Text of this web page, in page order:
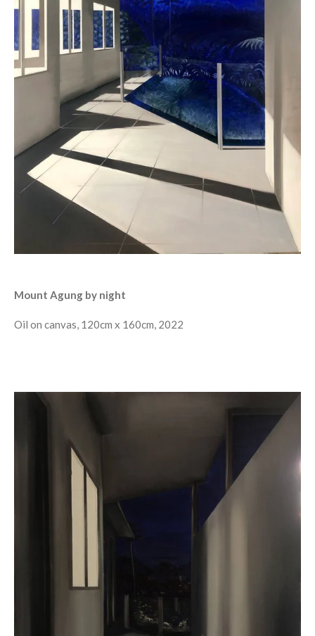
Mount Agung by night
Oil on canvas, 120cm x 160cm, 2022